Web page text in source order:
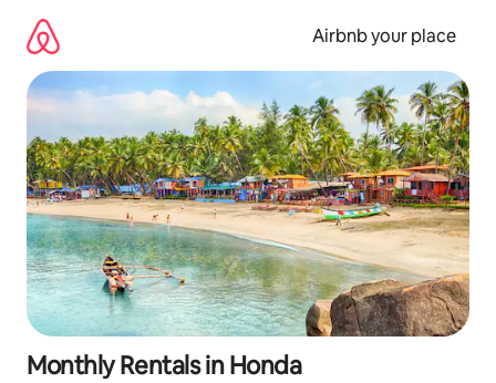
content
Airbnb your place
Monthly Rentals in Honda